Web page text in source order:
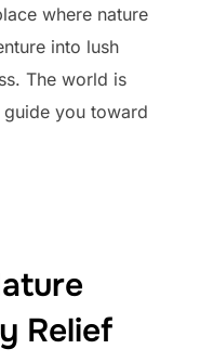
where nature
into lush
The world is
you toward
Relief